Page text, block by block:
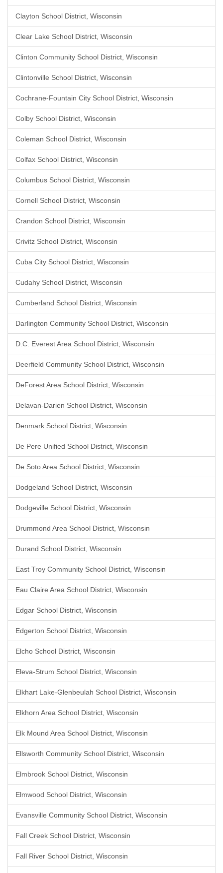
Clayton School District, Wisconsin
Clear Lake School District, Wisconsin
Clinton Community School District, Wisconsin
Clintonville School District, Wisconsin
Cochrane-Fountain City School District, Wisconsin
Colby School District, Wisconsin
Coleman School District, Wisconsin
Colfax School District, Wisconsin
Columbus School District, Wisconsin
Cornell School District, Wisconsin
Crandon School District, Wisconsin
Crivitz School District, Wisconsin
Cuba City School District, Wisconsin
Cudahy School District, Wisconsin
Cumberland School District, Wisconsin
Darlington Community School District, Wisconsin
D.C. Everest Area School District, Wisconsin
Deerfield Community School District, Wisconsin
DeForest Area School District, Wisconsin
Delavan-Darien School District, Wisconsin
Denmark School District, Wisconsin
De Pere Unified School District, Wisconsin
De Soto Area School District, Wisconsin
Dodgeland School District, Wisconsin
Dodgeville School District, Wisconsin
Drummond Area School District, Wisconsin
Durand School District, Wisconsin
East Troy Community School District, Wisconsin
Eau Claire Area School District, Wisconsin
Edgar School District, Wisconsin
Edgerton School District, Wisconsin
Elcho School District, Wisconsin
Eleva-Strum School District, Wisconsin
Elkhart Lake-Glenbeulah School District, Wisconsin
Elkhorn Area School District, Wisconsin
Elk Mound Area School District, Wisconsin
Ellsworth Community School District, Wisconsin
Elmbrook School District, Wisconsin
Elmwood School District, Wisconsin
Evansville Community School District, Wisconsin
Fall Creek School District, Wisconsin
Fall River School District, Wisconsin